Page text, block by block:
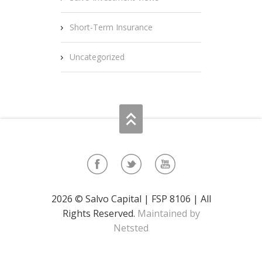
Short-Term Insurance
Uncategorized
2026 © Salvo Capital | FSP 8106 | All
Rights Reserved. Maintained by
Netsted